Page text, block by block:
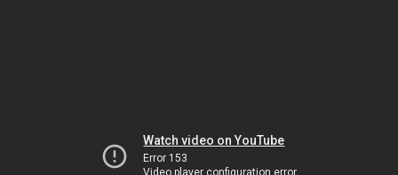
Watch video on YouTube
Error 153
Video player configuration error